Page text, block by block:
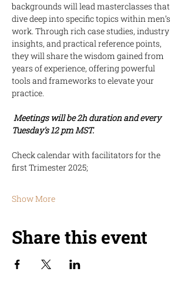
backgrounds will lead masterclasses that
dive deep into specific topics within men’s
work. Through rich case studies, industry
insights, and practical reference points,
they will share the wisdom gained from
years of experience, offering powerful
tools and frameworks to elevate your
practice.
Tuesday's 12 pm MST.
Check calendar with facilitators for the
first Trimester 2025;
Show More
Share this event